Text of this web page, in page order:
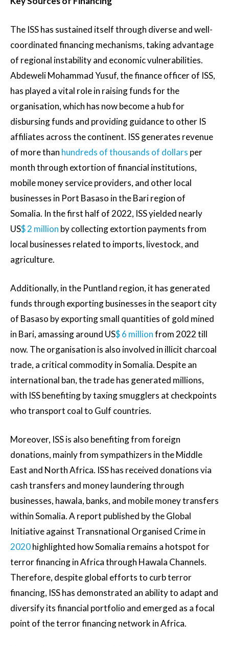
The ISS has sustained itself through diverse and well-
coordinated financing mechanisms, taking advantage
of regional instability and economic vulnerabilities.
Abdeweli Mohammad Yusuf, the finance officer of ISS,
has played a vital role in raising funds for the
organisation, which has now become a hub for
disbursing funds and providing guidance to other IS
affiliates across the continent. ISS generates revenue
of more than hundreds of thousands of dollars per
month through extortion of financial institutions,
mobile money service providers, and other local
businesses in Port Basaso in the Bari region of
Somalia. In the first half of 2022, ISS yielded nearly
US$ 2 million by collecting extortion payments from
local businesses related to imports, livestock, and
agriculture.
Additionally, in the Puntland region, it has generated
funds through exporting businesses in the seaport city
of Basaso by exporting small quantities of gold mined
in Bari, amassing around US$ 6 millionfrom 2022 till
now. The organisation is also involved in illicit charcoal
trade, a critical commodity in Somalia. Despite an
international ban, the trade has generated millions,
with ISS benefiting by taxing smugglers at checkpoints
who transport coal to Gulf countries.
Moreover, ISS is also benefiting from foreign
donations, mainly from sympathizers in the Middle
East and North Africa. ISS has received donations via
cash transfers and money laundering through
businesses, hawala, banks, and mobile money transfers
within Somalia. A report published by the Global
Initiative against Transnational Organised Crime in
2020highlighted how Somalia remains a hotspot for
terror financing in Africa through Hawala Channels.
Therefore, despite global efforts to curb terror
financing, ISS has demonstrated an ability to adapt and
diversify its financial portfolio and emerged as a focal
point of the terror financing network in Africa.